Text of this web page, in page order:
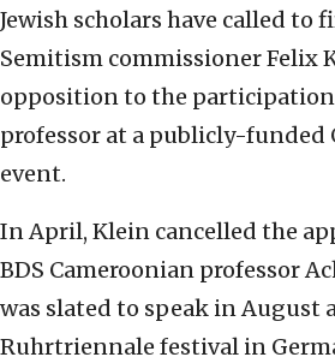
Jewish scholars have called to
Semitism commissioner Felix
opposition to the participation
professor at a publicly-funded
event.
In April, Klein cancelled the
BDS Cameroonian professor
was slated to speak in August
Ruhrtriennale festival in